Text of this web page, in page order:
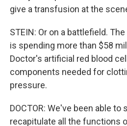
give a transfusion at the
STEIN: Or on a battlefield.
is spending more than $58
Doctor's artificial red blood
components needed for
pressure.
DOCTOR: We've been able
recapitulate all the functions